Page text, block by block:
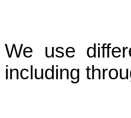
We use
including